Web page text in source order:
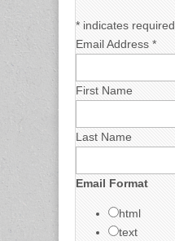
* indicates required
Email Address *
First Name
Last Name
Email Format
html
text